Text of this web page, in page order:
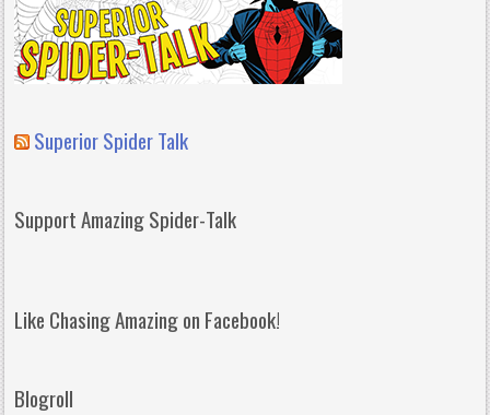
Superior Spider Talk
Support Amazing Spider-Talk
Like Chasing Amazing on Facebook!
Blogroll